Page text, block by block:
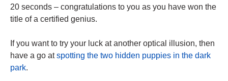
20 seconds – congratulations to you as you have won the
title of a certified genius.
If you want to try your luck at another optical illusion, then
have a go atspotting the two hidden puppies in the dark
park.